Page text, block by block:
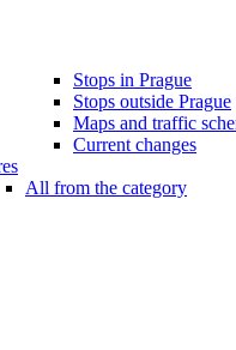
Stops in Prague
Stops outside Prague
Maps and traffic
Current changes
All from the category